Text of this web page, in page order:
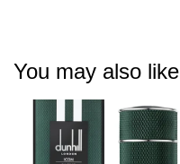
You may also like